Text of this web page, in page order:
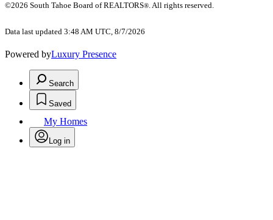
©2026 South Tahoe Board of REALTORS®. All rights reserved.
Data last updated 3:48 AM UTC, 8/7/2026
Powered byLuxury Presence
Search
Saved
My Homes
Log in